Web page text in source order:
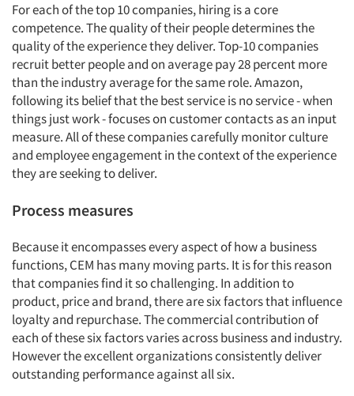
Articles & Videos
Companies
For each of the top 10 companies, hiring is a core
competence. The quality of their people determines the
quality of the experience they deliver. Top-10 companies
recruit better people and on average pay 28 percent more
than the industry average for the same role. Amazon,
following its belief that the best service is no service - when
things just work - focuses on customer contacts as an input
measure. All of these companies carefully monitor culture
and employee engagement in the context of the experience
they are seeking to deliver.
Process measures
Because it encompasses every aspect of how a business
functions, CEM has many moving parts. It is for this reason
that companies find it so challenging. In addition to
product, price and brand, there are six factors that influence
loyalty and repurchase. The commercial contribution of
each of these six factors varies across business and industry.
However the excellent organizations consistently deliver
outstanding performance against all six.